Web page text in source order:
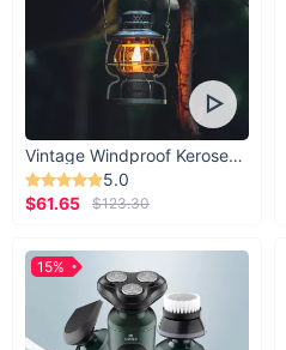
Vintage Windproof Kerosene Railroad Lantern
5.0
$61.65
$123.30
15%